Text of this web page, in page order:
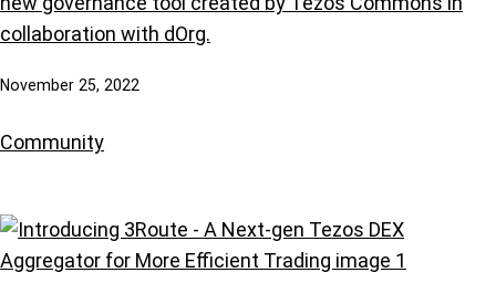
collaboration with dOrg.
November 25, 2022
Community